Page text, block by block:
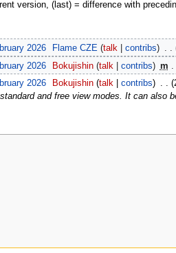
version, (last) = difference with
2026‎ Flame CZE talk contribs
2026‎ Bokujishin talk contribs m
2026‎ Bokujishin talk contribs
and free view modes. It can also